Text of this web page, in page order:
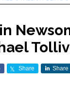
Share Share